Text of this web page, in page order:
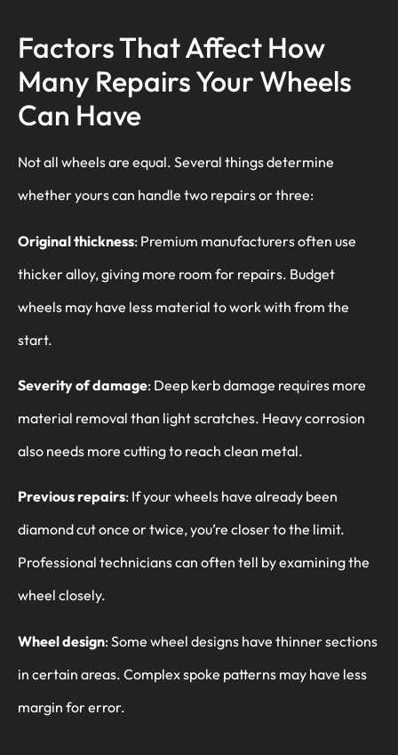
Factors That Affect How
Many Repairs Your Wheels
Can Have
Not all wheels are equal. Several things determine
whether yours can handle two repairs or three:
Original thickness: Premium manufacturers often use
thicker alloy, giving more room for repairs. Budget
wheels may have less material to work with from the
start.
Severity of damage: Deep kerb damage requires more
material removal than light scratches. Heavy corrosion
also needs more cutting to reach clean metal.
Previous repairs: If your wheels have already been
diamond cut once or twice, you’re closer to the limit.
Professional technicians can often tell by examining the
wheel closely.
Wheel design: Some wheel designs have thinner sections
in certain areas. Complex spoke patterns may have less
margin for error.